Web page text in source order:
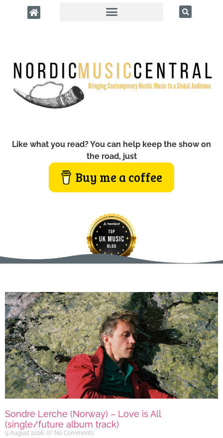
Like what you read? You can help keep the show on
the road, just
Buy me a coffee
Sondre Lerche (Norway) – Love is All
(single/future album track)
9 August 2026 No Comments